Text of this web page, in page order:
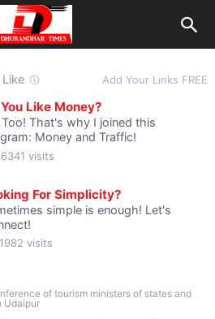
of tourism ministers of states and
Udaipur